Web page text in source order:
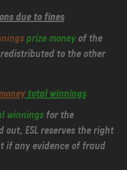
due to fines
prize moneyof the
to the other
total winnings
winningsfor the
ESL reserves the right
if any evidence of fraud